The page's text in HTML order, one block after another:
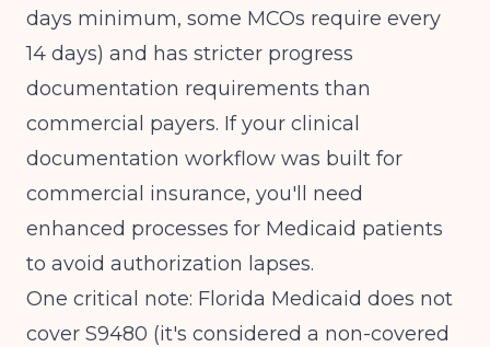
days minimum, some MCOs require every
14 days) and has stricter progress
documentation requirements than
commercial payers. If your clinical
documentation workflow was built for
commercial insurance, you'll need
enhanced processes for Medicaid patients
to avoid authorization lapses.
One critical note: Florida Medicaid does not
cover S9480 (it's considered a non-covered